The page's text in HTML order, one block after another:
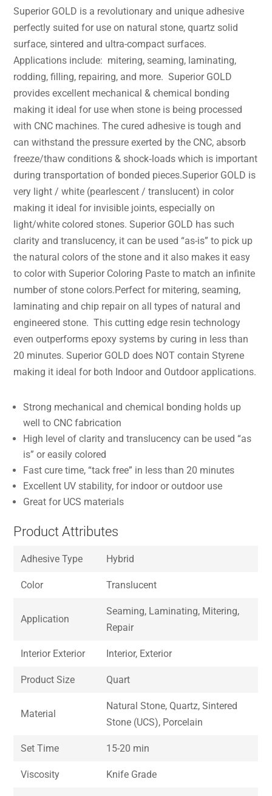
Superior GOLD is a revolutionary and unique adhesive
perfectly suited for use on natural stone, quartz solid
surface, sintered and ultra-compact surfaces.
Applications include: mitering, seaming, laminating,
rodding, filling, repairing, and more. Superior GOLD
provides excellent mechanical & chemical bonding
making it ideal for use when stone is being processed
with CNC machines. The cured adhesive is tough and
can withstand the pressure exerted by the CNC, absorb
freeze/thaw conditions & shock‐loads which is important
during transportation of bonded pieces.Superior GOLD is
very light / white (pearlescent / translucent) in color
making it ideal for invisible joints, especially on
light/white colored stones. Superior GOLD has such
clarity and translucency, it can be used “as-is” to pick up
the natural colors of the stone and it also makes it easy
to color with Superior Coloring Paste to match an infinite
number of stone colors.Perfect for mitering, seaming,
laminating and chip repair on all types of natural and
engineered stone. This cutting edge resin technology
even outperforms epoxy systems by curing in less than
20 minutes. Superior GOLD does NOT contain Styrene
making it ideal for both Indoor and Outdoor applications.
Strong mechanical and chemical bonding holds up
well to CNC fabrication
High level of clarity and translucency can be used “as
is” or easily colored
Fast cure time, “tack free” in less than 20 minutes
Excellent UV stability, for indoor or outdoor use
Great for UCS materials
Product Attributes
Adhesive Type Hybrid
Color Translucent
Application
Seaming, Laminating, Mitering,
Repair
Interior Exterior Interior, Exterior
Product Size Quart
Material
Natural Stone, Quartz, Sintered
Stone (UCS), Porcelain
Set Time 15-20 min
Viscosity Knife Grade